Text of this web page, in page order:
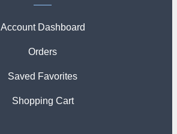
Account Dashboard
Orders
Saved Favorites
Shopping Cart